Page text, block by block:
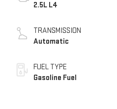
2.5L L4
TRANSMISSION
Automatic
FUEL TYPE
Gasoline Fuel